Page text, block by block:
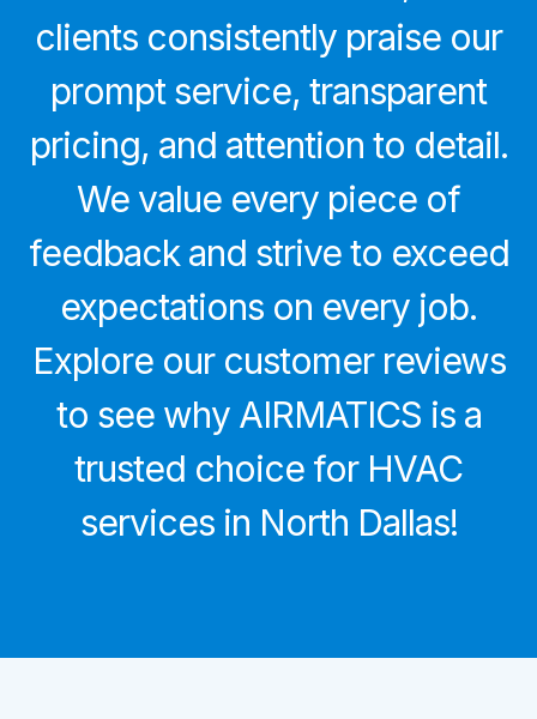
clients consistently praise our
prompt service, transparent
pricing, and attention to detail.
We value every piece of
feedback and strive to exceed
expectations on every job.
Explore our customer reviews
to see why AIRMATICS is a
trusted choice for HVAC
services in North Dallas!